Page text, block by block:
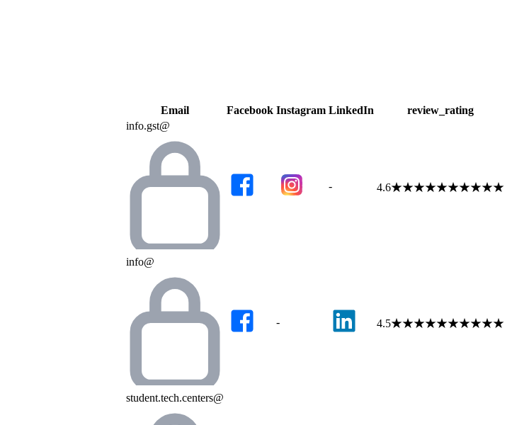
Email Facebook Instagram LinkedIn review_rating
info.gst@
- 4.6★★★★★★★★★★
info@
- 4.5★★★★★★★★★★
student.tech.centers@